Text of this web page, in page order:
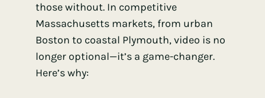
those without. In competitive
Massachusetts markets, from urban
Boston to coastal Plymouth, video is no
longer optional—it’s a game-changer.
Here’s why: